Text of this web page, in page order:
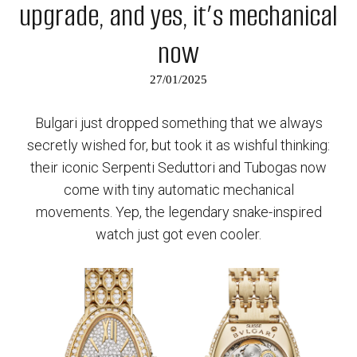
upgrade, and yes, it’s mechanical
now
27/01/2025
Bulgari just dropped something that we always
secretly wished for, but took it as wishful thinking:
their iconic Serpenti Seduttori and Tubogas now
come with tiny automatic mechanical
movements. Yep, the legendary snake-inspired
watch just got even cooler.